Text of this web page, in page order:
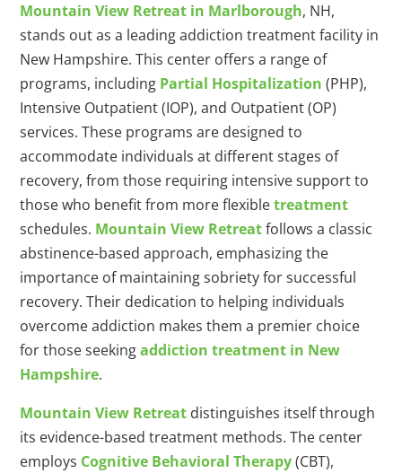
Mountain View Retreat in Marlborough, NH,
stands out as a leading addiction treatment facility in
New Hampshire. This center offers a range of
programs, including Partial Hospitalization (PHP),
Intensive Outpatient (IOP), and Outpatient (OP)
services. These programs are designed to
accommodate individuals at different stages of
recovery, from those requiring intensive support to
those who benefit from more flexibletreatment
schedules. Mountain View Retreatfollows a classic
abstinence-based approach, emphasizing the
importance of maintaining sobriety for successful
recovery. Their dedication to helping individuals
overcome addiction makes them a premier choice
for those seekingaddiction treatment in New
Hampshire.
Mountain View Retreat distinguishes itself through
its evidence-based treatment methods. The center
employs Cognitive Behavioral Therapy(CBT),